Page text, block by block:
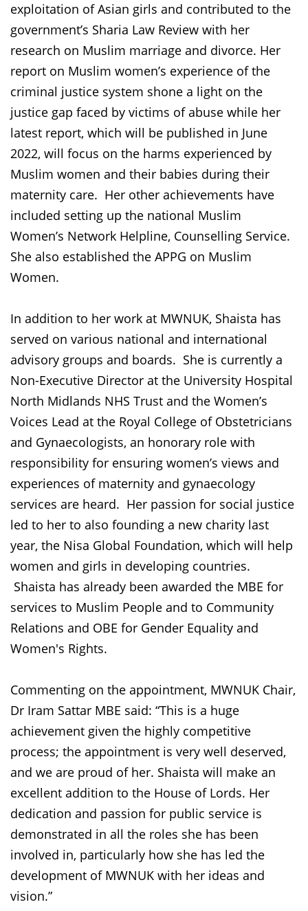
exploitation of Asian girls and contributed to the
government’s Sharia Law Review with her
research on Muslim marriage and divorce. Her
report on Muslim women’s experience of the
criminal justice system shone a light on the
justice gap faced by victims of abuse while her
latest report, which will be published in June
2022, will focus on the harms experienced by
Muslim women and their babies during their
maternity care. Her other achievements have
included setting up the national Muslim
Women’s Network Helpline, Counselling Service.
She also established the APPG on Muslim
Women.
In addition to her work at MWNUK, Shaista has
served on various national and international
advisory groups and boards. She is currently a
Non-Executive Director at the University Hospital
North Midlands NHS Trust and the Women’s
Voices Lead at the Royal College of Obstetricians
and Gynaecologists, an honorary role with
responsibility for ensuring women’s views and
experiences of maternity and gynaecology
services are heard. Her passion for social justice
led to her to also founding a new charity last
year, the Nisa Global Foundation, which will help
women and girls in developing countries.
Shaista has already been awarded the MBE for
services to Muslim People and to Community
Relations and OBE for Gender Equality and
Women's Rights.
Commenting on the appointment, MWNUK Chair,
Dr Iram Sattar MBE said: “This is a huge
achievement given the highly competitive
process; the appointment is very well deserved,
and we are proud of her. Shaista will make an
excellent addition to the House of Lords. Her
dedication and passion for public service is
demonstrated in all the roles she has been
involved in, particularly how she has led the
development of MWNUK with her ideas and
vision.”